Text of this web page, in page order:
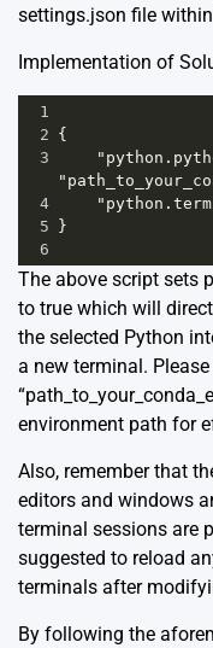
settings.json file
Implementation of
1
2 {
3
4
5
}
6
The above script sets
to true which will
the selected Python
a new terminal.
environment path for
Also, remember that
editors and windows
terminal sessions are
suggested to reload
terminals after
By following the